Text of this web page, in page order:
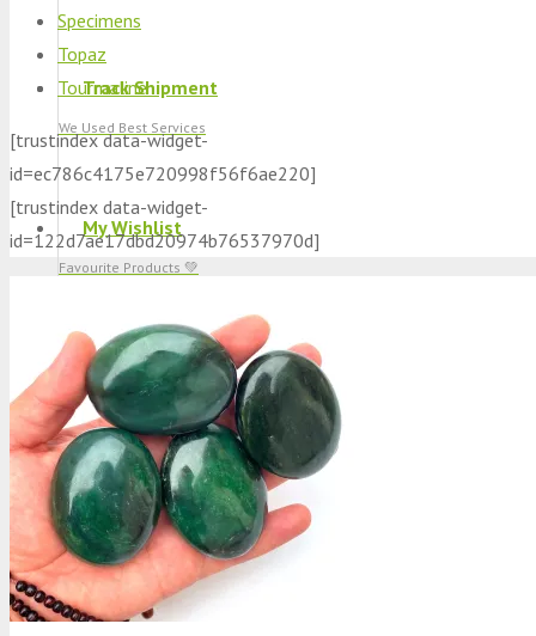
Track Shipment
We Used Best Services
My Wishlist
Favourite Products 💚
Log in / Register
Stay Connected With Us
Productwas added to your cart
Cart
Specimens
Topaz
Tourmaline
[trustindex data-widget-
id=ec786c4175e720998f56f6ae220]
[trustindex data-widget-
id=122d7ae17dbd20974b76537970d]